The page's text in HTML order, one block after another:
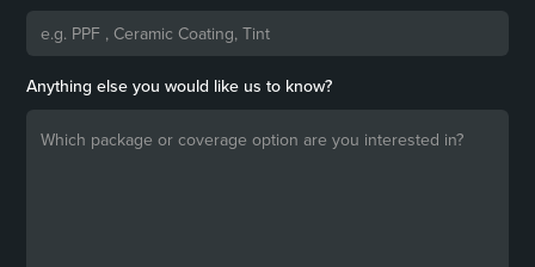
Anything else you would like us to know?